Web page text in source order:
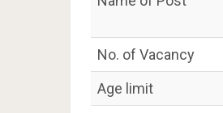
No. of Vacancy
Age limit